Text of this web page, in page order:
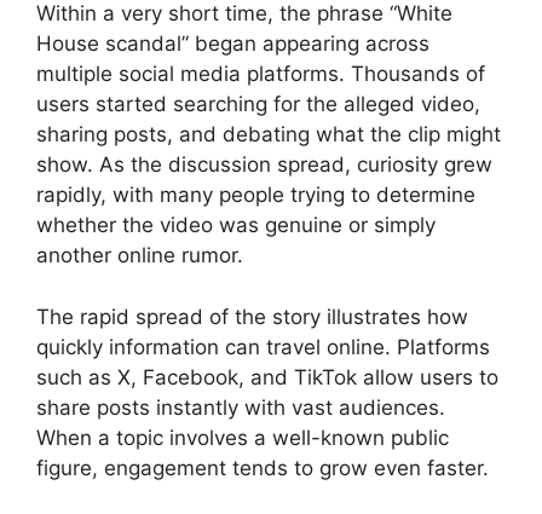
Within a very short time, the phrase “White
House scandal” began appearing across
multiple social media platforms. Thousands of
users started searching for the alleged video,
sharing posts, and debating what the clip might
show. As the discussion spread, curiosity grew
rapidly, with many people trying to determine
whether the video was genuine or simply
another online rumor.
The rapid spread of the story illustrates how
quickly information can travel online. Platforms
such as X, Facebook, and TikTok allow users to
share posts instantly with vast audiences.
When a topic involves a well-known public
figure, engagement tends to grow even faster.